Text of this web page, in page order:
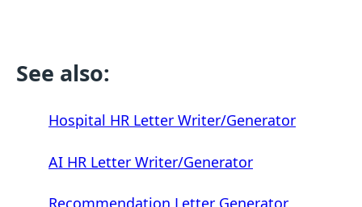
See also:
Hospital HR Letter Writer/Generator
AI HR Letter Writer/Generator